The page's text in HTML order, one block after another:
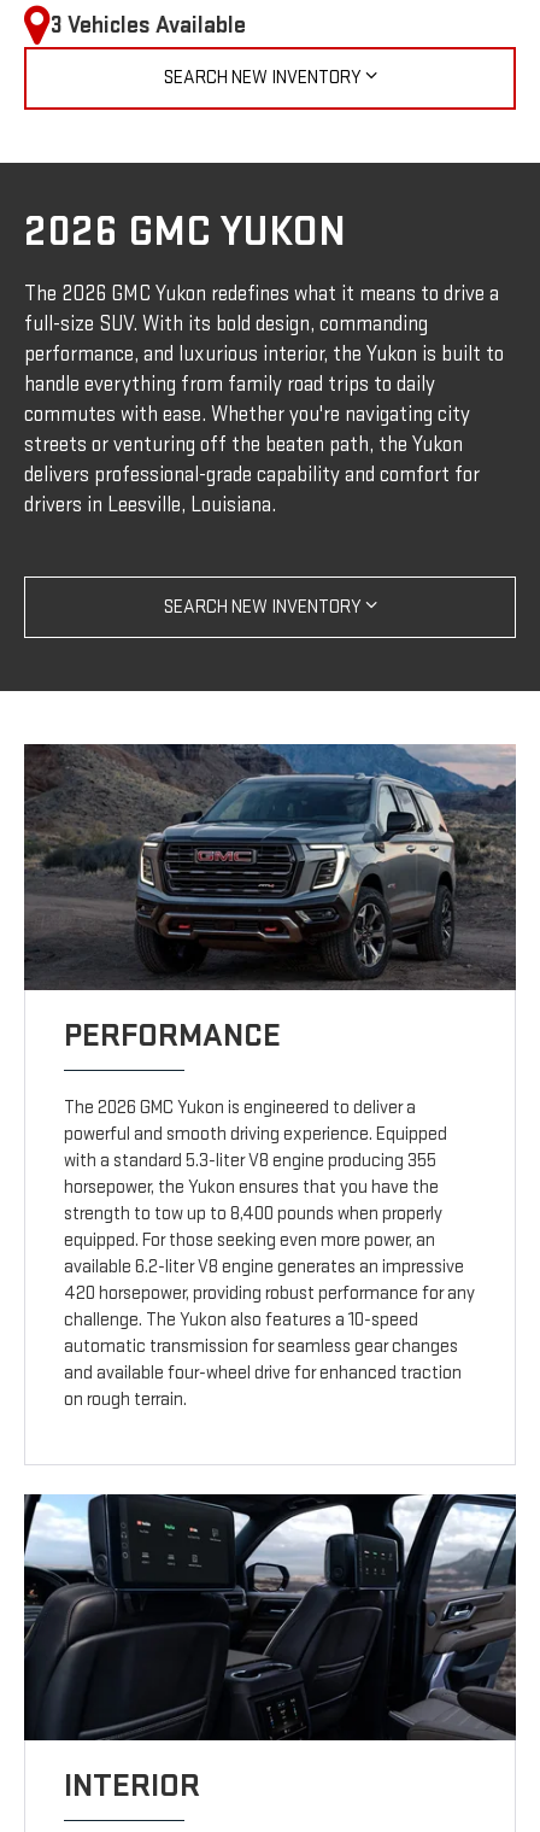
3 Vehicles Available
SEARCH NEW INVENTORY
2026 GMC YUKON
The 2026 GMC Yukon redefines what it means to drive a
full-size SUV. With its bold design, commanding
performance, and luxurious interior, the Yukon is built to
handle everything from family road trips to daily
commutes with ease. Whether you're navigating city
streets or venturing off the beaten path, the Yukon
delivers professional-grade capability and comfort for
drivers in Leesville, Louisiana.
SEARCH NEW INVENTORY
PERFORMANCE
The 2026 GMC Yukon is engineered to deliver a
powerful and smooth driving experience. Equipped
with a standard 5.3-liter V8 engine producing 355
horsepower, the Yukon ensures that you have the
strength to tow up to 8,400 pounds when properly
equipped. For those seeking even more power, an
available 6.2-liter V8 engine generates an impressive
420 horsepower, providing robust performance for any
challenge. The Yukon also features a 10-speed
automatic transmission for seamless gear changes
and available four-wheel drive for enhanced traction
on rough terrain.
INTERIOR